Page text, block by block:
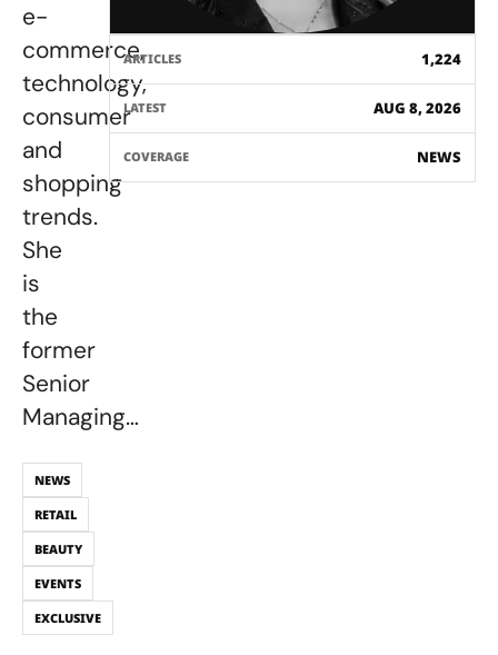
e-
commerce,
technology,
consumer
and
shopping
trends.
She
is
the
former
Senior
Managing…
NEWS
RETAIL
BEAUTY
EVENTS
EXCLUSIVE
ARTICLES 1,224
LATEST AUG 8, 2026
COVERAGE NEWS